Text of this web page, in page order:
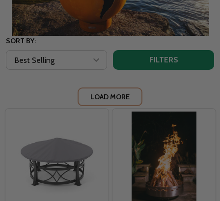
SORT BY:
FILTERS
LOAD MORE